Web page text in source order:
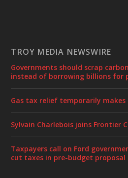
TROY MEDIA NEWSWIRE
Governments should scrap
instead of borrowing billions for
Gas tax relief temporarily
Sylvain Charlebois joins Frontier
Taxpayers call on Ford
cut taxes in pre-budget proposal